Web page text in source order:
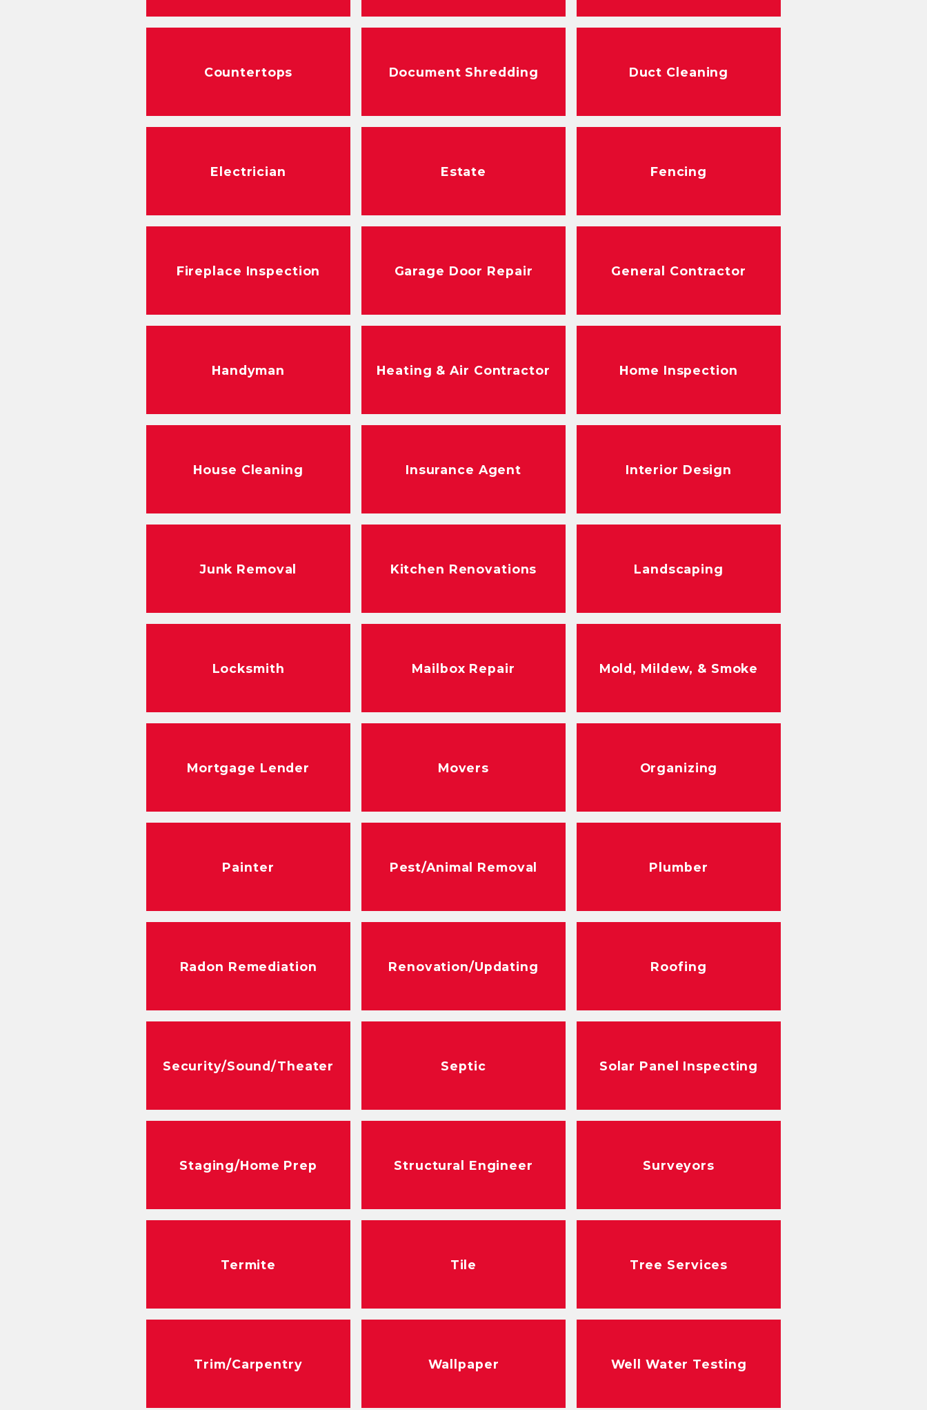
Countertops Document Shredding Duct Cleaning
Electrician Estate Fencing
Fireplace Inspection Garage Door Repair General Contractor
Handyman Heating & Air Contractor Home Inspection
House Cleaning Insurance Agent Interior Design
Junk Removal Kitchen Renovations Landscaping
Locksmith Mailbox Repair Mold, Mildew, & Smoke
Mortgage Lender Movers Organizing
Painter Pest/Animal Removal Plumber
Radon Remediation Renovation/Updating Roofing
Security/Sound/Theater Septic Solar Panel Inspecting
Staging/Home Prep Structural Engineer Surveyors
Termite Tile Tree Services
Trim/Carpentry Wallpaper Well Water Testing